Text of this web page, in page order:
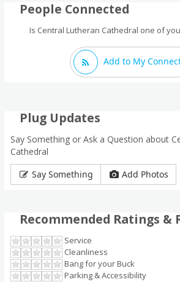
People Connected
Is Central Lutheran Cathedral one of
Add to My
Plug Updates
Say Something or Ask a Question about
Cathedral
Say Something
Add Photos
Recommended Ratings &
Service
Cleanliness
Bang for your Buck
Parking & Accessibility